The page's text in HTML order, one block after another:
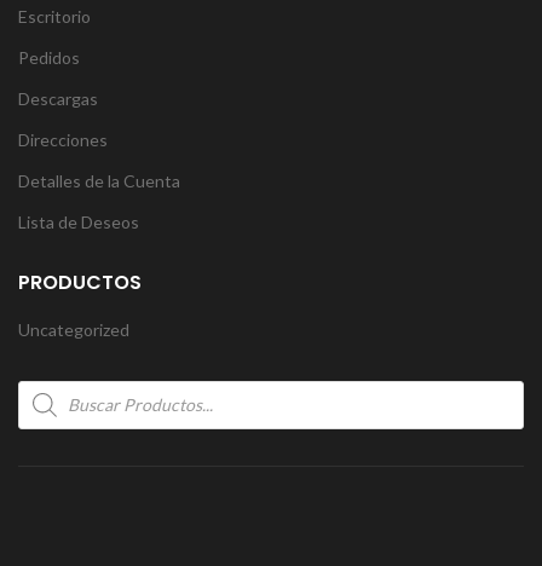
Escritorio
Pedidos
Descargas
Direcciones
Detalles de la Cuenta
Lista de Deseos
PRODUCTOS
Uncategorized
Products
search